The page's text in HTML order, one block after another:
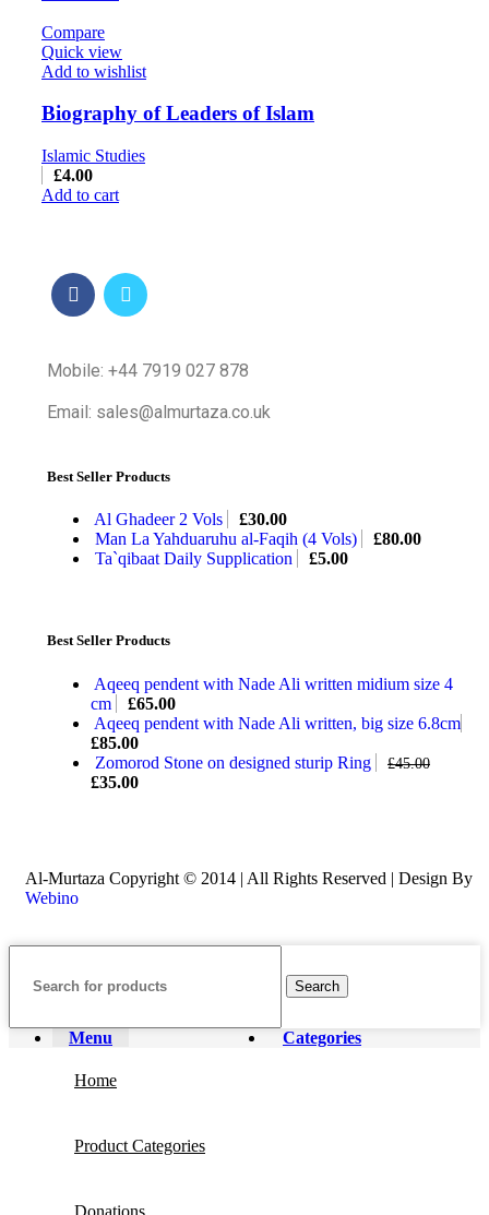
Compare
Quick view
Add to wishlist
Biography of Leaders of Islam
Islamic Studies
£4.00
Add to cart
Mobile: +44 7919 027 878
Email: sales@almurtaza.co.uk
Best Seller Products
Al Ghadeer 2 Vols £30.00
Man La Yahduaruhu al-Faqih (4 Vols)
£80.00
Ta`qibaat Daily Supplication
£5.00
Best Seller Products
Aqeeq pendent with Nade Ali written midium size 4
cm
£65.00
Aqeeq pendent with Nade Ali written, big size 6.8cm
£85.00
Zomorod Stone on designed sturip Ring
£45.00
£35.00
Al-Murtaza Copyright © 2014 | All Rights Reserved | Design By
Webino
Search
Menu Categories
Home
Product Categories
Donations